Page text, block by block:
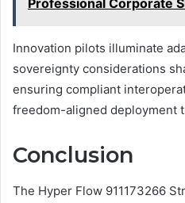
Professional Corporate
Innovation pilots illuminate
sovereignty considerations
ensuring compliant
freedom-aligned deployment
Conclusion
The Hyper Flow 911173266